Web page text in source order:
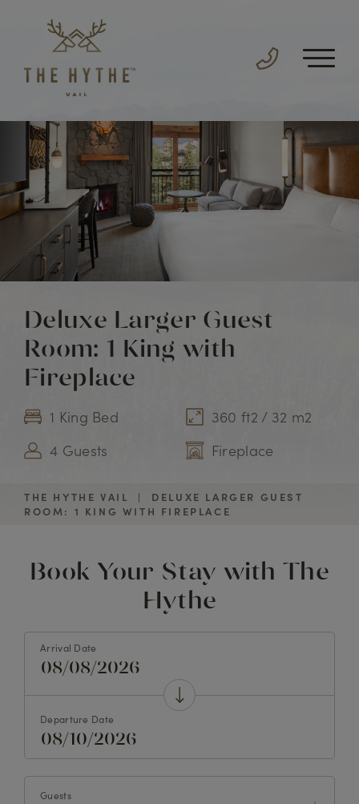
Deluxe Larger Guest
Room: 1 King with
Fireplace
1 King Bed
360 ft2 / 32 m2
4 Guests
Fireplace
THE HYTHE VAIL |
DELUXE LARGER GUEST
ROOM: 1 KING WITH FIREPLACE
Book Your Stay with The
Hythe
Arrival Date
Departure Date
Guests